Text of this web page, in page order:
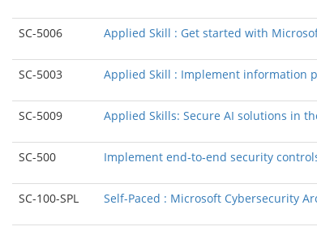
SC-5006 Applied Skill : Get started with
SC-5003 Applied Skill : Implement information
SC-5009 Applied Skills: Secure AI solutions in
SC-500 Implement end‑to‑end security
SC-100-SPL Self-Paced : Microsoft Cybersecurity